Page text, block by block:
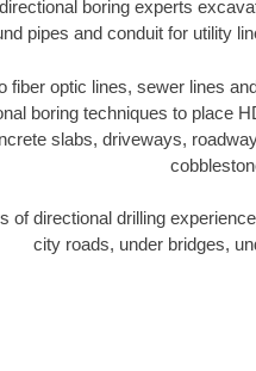
boring experts
pipes and conduit for utility
fiber optic lines, sewer lines
boring techniques to place
slabs, driveways,
of directional drilling
city roads, under bridges,